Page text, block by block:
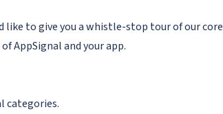
like to give you a whistle-stop tour of our core
AppSignal and your app.
categories.